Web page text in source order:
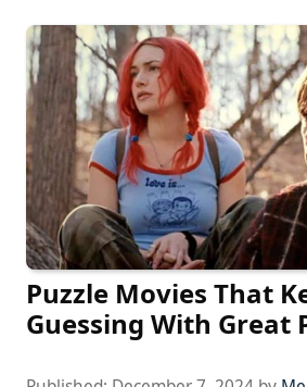
Puzzle Movies That
Guessing With Great